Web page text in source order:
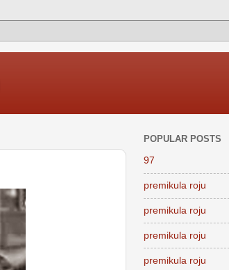
POPULAR POSTS
97
premikula roju
premikula roju
premikula roju
premikula roju